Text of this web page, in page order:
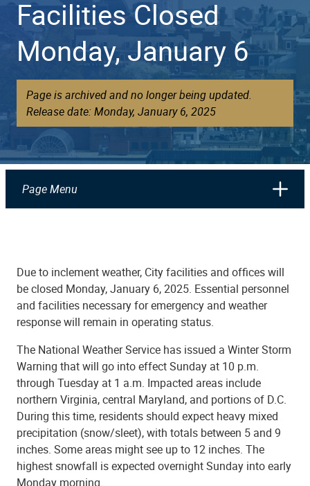
Facilities Closed
Monday, January 6
Page is archived and no longer being updated.
Release date: Monday, January 6, 2025
Page Menu
Due to inclement weather, City facilities and offices will
be closed Monday, January 6, 2025. Essential personnel
and facilities necessary for emergency and weather
response will remain in operating status.
The National Weather Service has issued a Winter Storm
Warning that will go into effect Sunday at 10 p.m.
through Tuesday at 1 a.m. Impacted areas include
northern Virginia, central Maryland, and portions of D.C.
During this time, residents should expect heavy mixed
precipitation (snow/sleet), with totals between 5 and 9
inches. Some areas might see up to 12 inches. The
highest snowfall is expected overnight Sunday into early
Monday morning.